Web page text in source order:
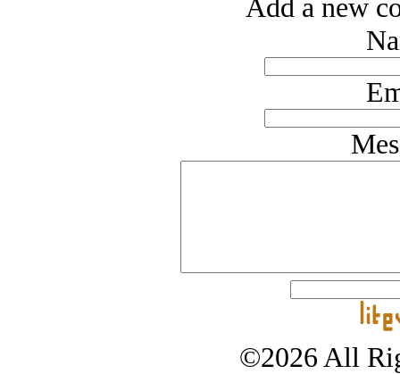
Add a new
©2026 All